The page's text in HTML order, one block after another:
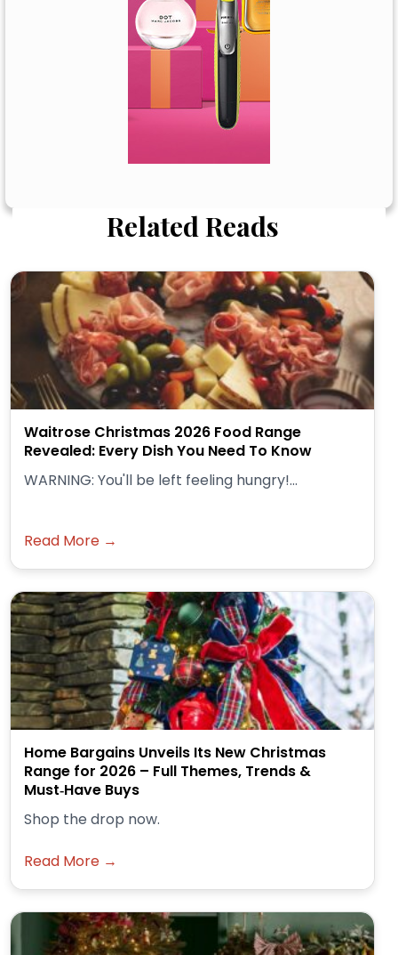
Related Reads
Waitrose Christmas 2026 Food Range
Revealed: Every Dish You Need To Know
WARNING: You'll be left feeling hungry!...
Read More →
Home Bargains Unveils Its New Christmas
Range for 2026 – Full Themes, Trends &
Must‑Have Buys
Shop the drop now.
Read More →